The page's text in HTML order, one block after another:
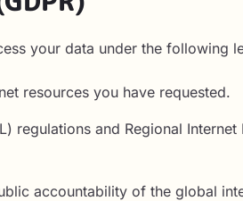
your data under the following
resources you have requested.
and Regional Internet
accountability of the global